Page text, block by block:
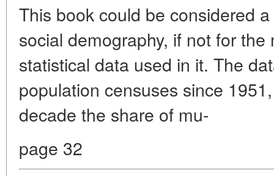
This book could be considered
social demography, if not for
statistical data used in it. The
population censuses since
decade the share of mu-
page 32